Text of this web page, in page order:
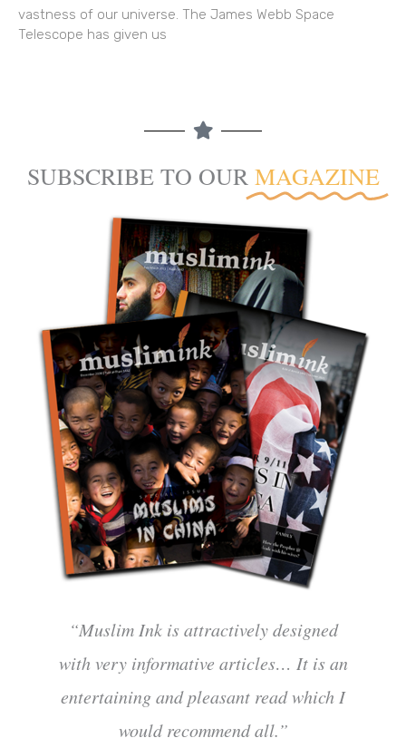
vastness of our universe. The James Webb Space
Telescope has given us
SUBSCRIBE TO OUR MAGAZINE
“Muslim Ink is attractively designed
with very informative articles… It is an
entertaining and pleasant read which I
would recommend all.”